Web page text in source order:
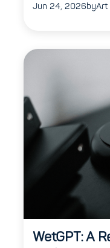
Jun 24, 2026byArt
WetGPT: A